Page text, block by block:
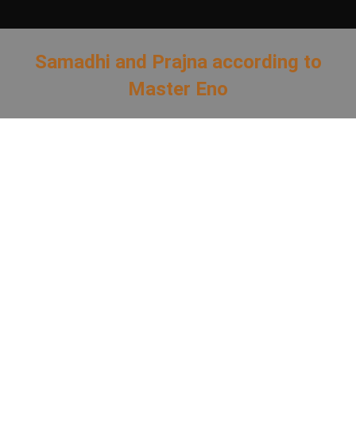
Samadhi and Prajna according to
Master Eno